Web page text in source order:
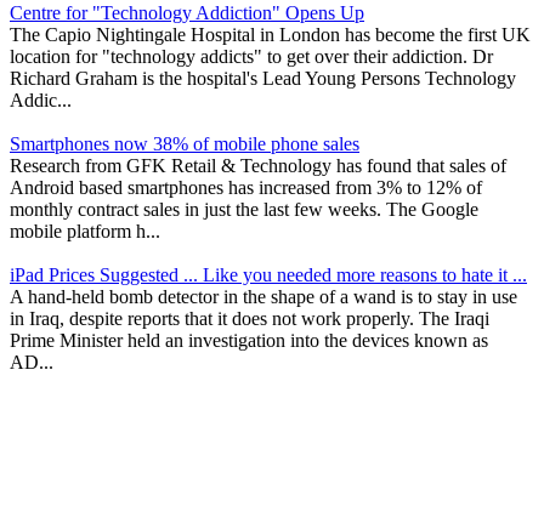
Centre for "Technology Addiction" Opens Up
The Capio Nightingale Hospital in London has become the first UK
location for "technology addicts" to get over their addiction. Dr
Richard Graham is the hospital's Lead Young Persons Technology
Addic...
Smartphones now 38% of mobile phone sales
Research from GFK Retail & Technology has found that sales of
Android based smartphones has increased from 3% to 12% of
monthly contract sales in just the last few weeks. The Google
mobile platform h...
iPad Prices Suggested ... Like you needed more reasons to hate it ...
A hand-held bomb detector in the shape of a wand is to stay in use
in Iraq, despite reports that it does not work properly. The Iraqi
Prime Minister held an investigation into the devices known as
AD...